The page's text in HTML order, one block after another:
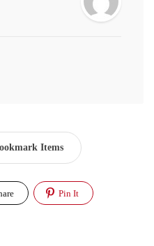
Items
Pin It